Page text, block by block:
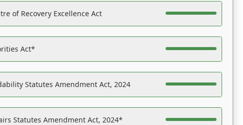
of Recovery Excellence Act
Act*
Statutes Amendment Act, 2024
Statutes Amendment Act, 2024*